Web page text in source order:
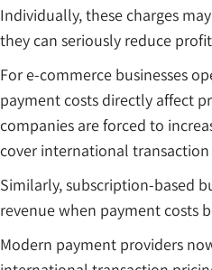
Individually, these charges
they can seriously reduce
For e-commerce businesses
payment costs directly affect
companies are forced to
cover international transaction
Similarly, subscription-based
revenue when payment costs
Modern payment providers